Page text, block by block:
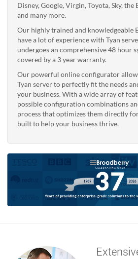
Disney, Google, Virgin, Toyota, Sky, the
and many more.
Our highly trained and knowledgeable
have a lot of experience with Tyan
undergoes an comprehensive 48 hour
covered by a 3 year warranty.
Our powerful online configurator
Tyan server to perfectly fit the needs
your business. With a wide array of
possible configuration combinations
process that optimizes them directly
built to help your business thrive.